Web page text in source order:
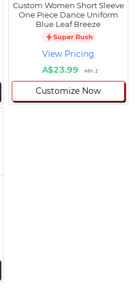
Custom Women Short Sleeve
One Piece Dance Uniform
Blue Leaf Breeze
Super Rush
View Pricing
A$23.99
Min 1
Customize Now